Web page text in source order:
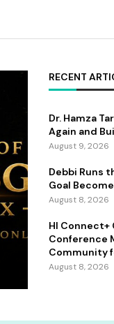
RECENT
Dr. Hamza
Again and
August 9, 2026
Debbi Runs
Goal
August 8, 2026
HI
Conference
Community
August 8, 2026